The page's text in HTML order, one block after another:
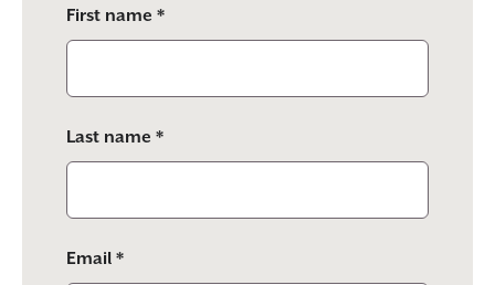
leave
this
empty.
First name *
Last name *
Email *